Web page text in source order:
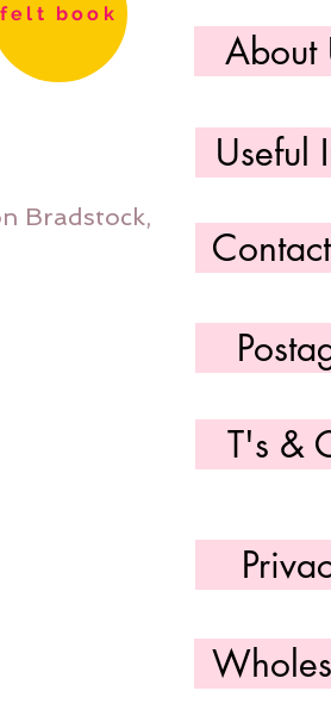
felt book
Bradstock,
About
Useful
T's &